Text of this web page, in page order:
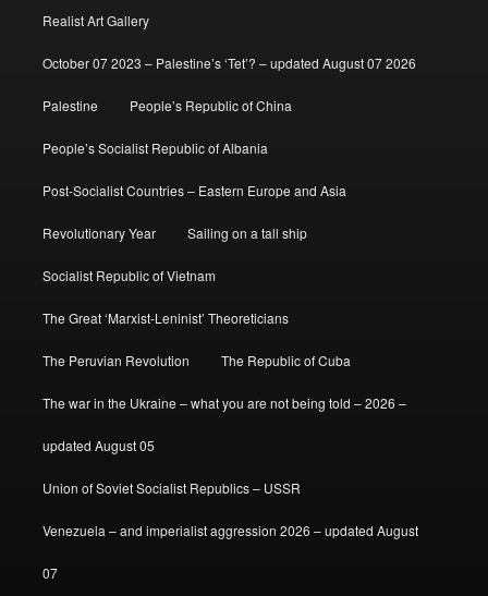
Realist Art Gallery
October 07 2023 – Palestine’s ‘Tet’? – updated August 07 2026
Palestine People’s Republic of China
People’s Socialist Republic of Albania
Post-Socialist Countries – Eastern Europe and Asia
Revolutionary Year Sailing on a tall ship
Socialist Republic of Vietnam
The Great ‘Marxist-Leninist’ Theoreticians
The Peruvian Revolution The Republic of Cuba
The war in the Ukraine – what you are not being told – 2026 –
updated August 05
Union of Soviet Socialist Republics – USSR
Venezuela – and imperialist aggression 2026 – updated August
07